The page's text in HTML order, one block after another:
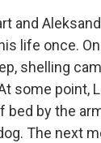
and
life once.
shelling
some point,
bed by the
The next